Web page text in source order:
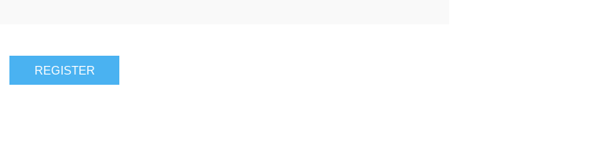
REGISTER